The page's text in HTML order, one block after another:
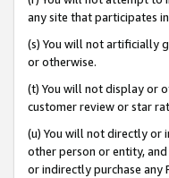
any site that participates
(s) You will not artificially
or otherwise.
(t) You will not display or
customer review or star
(u) You will not directly or
other person or entity,
or indirectly purchase any